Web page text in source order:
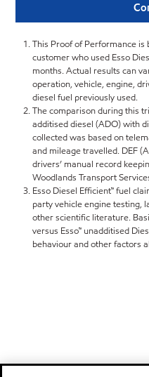
This Proof of Performance is
customer who used Esso
months. Actual results can
operation, vehicle, engine,
diesel fuel previously used.
The comparison during this
additised diesel (ADO) with
collected was based on
and mileage travelled. DEF
drivers’ manual record
Woodlands Transport
Esso Diesel Efficient™ fuel
party vehicle engine testing,
other scientific literature.
versus Esso™ unadditised
behaviour and other factors